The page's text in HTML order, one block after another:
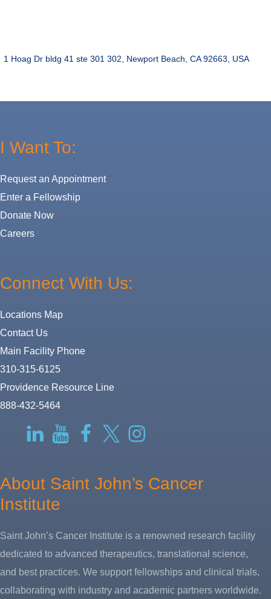
1 Hoag Dr bldg 41 ste 301 302, Newport Beach, CA 92663, USA
I Want To:
Request an Appointment
Enter a Fellowship
Donate Now
Careers
Connect With Us:
Locations Map
Contact Us
Main Facility Phone
310-315-6125
Providence Resource Line
888-432-5464
LinkedInYouTubeFacebookTwitter-
X
Instagram
About Saint John’s Cancer
Institute
Saint John’s Cancer Institute is a renowned research facility
dedicated to advanced therapeutics, translational science,
and best practices. We support fellowships and clinical trials,
collaborating with industry and academic partners worldwide.